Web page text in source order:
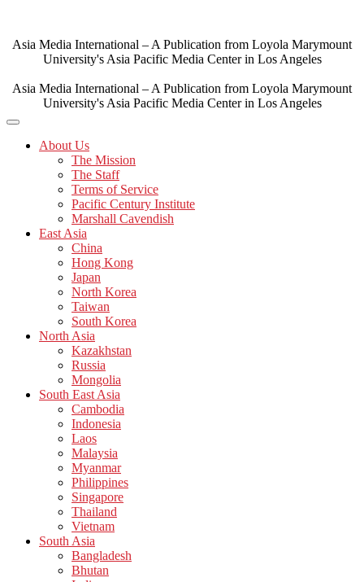
content
Asia Media International – A Publication from Loyola Marymount
University's Asia Pacific Media Center in Los Angeles
Asia Media International – A Publication from Loyola Marymount
University's Asia Pacific Media Center in Los Angeles
About Us
The Mission
The Staff
Terms of Service
Pacific Century Institute
Marshall Cavendish
East Asia
China
Hong Kong
Japan
North Korea
Taiwan
South Korea
North Asia
Kazakhstan
Russia
Mongolia
South East Asia
Cambodia
Indonesia
Laos
Malaysia
Myanmar
Philippines
Singapore
Thailand
Vietnam
South Asia
Bangladesh
Bhutan